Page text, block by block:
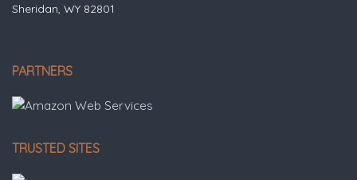
Sheridan, WY 82801
PARTNERS
TRUSTED SITES